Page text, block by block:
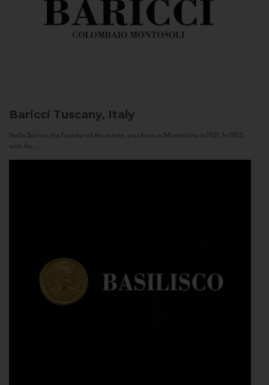
Baricci Tuscany, Italy
Nello Baricci, the founder of the estate, was born in Montalcino in 1921. In 1955,
with the...